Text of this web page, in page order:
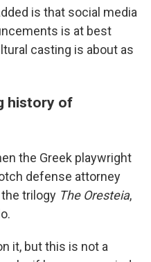
is that social media
is at best
casting is about as
history of
the Greek playwright
defense attorney
trilogy The Oresteia,
it, but this is not a